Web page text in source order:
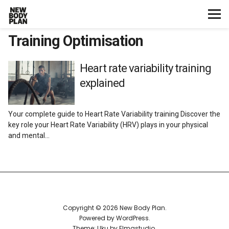
Home
Start Here
Plans
Testimonials
Training Optimisation
Heart rate variability training
explained
Your complete guide to Heart Rate Variability training Discover the
key role your Heart Rate Variability (HRV) plays in your physical
and mental…
Copyright © 2026 New Body Plan
Powered byWordPress